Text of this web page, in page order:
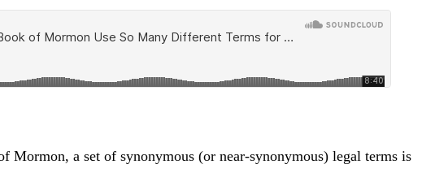
Mormon, a set of synonymous (or near-synonymous) legal terms is